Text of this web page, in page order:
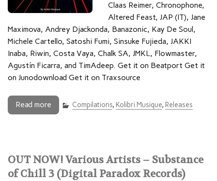
Claas Reimer, Chronophone,
Altered Feast, JAP (IT), Jane
Maximova, Andrey Djackonda, Banazonic, Kay De Soul,
Michele Cartello, Satoshi Fumi, Sinsuke Fujieda, JAKKI
Inaba, Riwin, Costa Vaya, Chalk SA, JMKL, Flowmaster,
Agustín Ficarra, and TimAdeep. Get it on Beatport Get it
on Junodownload Get it on Traxsource
Read more Compilations, Kolibri Musique, Releases
OUT NOW! Various Artists – Substance
of Chill 3 (Digital Paradox Records)